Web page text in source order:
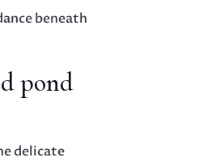
beneath
pond
delicate